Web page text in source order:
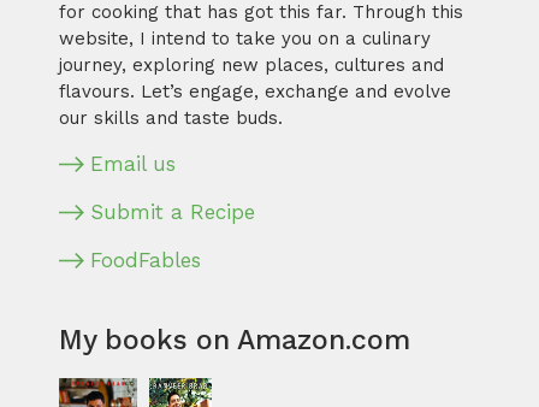
for cooking that has got this far. Through this
website, I intend to take you on a culinary
journey, exploring new places, cultures and
flavours. Let’s engage, exchange and evolve
our skills and taste buds.
Email us
Submit a Recipe
FoodFables
My books on Amazon.com